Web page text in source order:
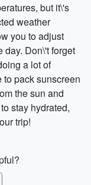
but it\'s
weather
you to adjust
day. Don\'t forget
a lot of
pack sunscreen
the sun and
stay hydrated,
trip!